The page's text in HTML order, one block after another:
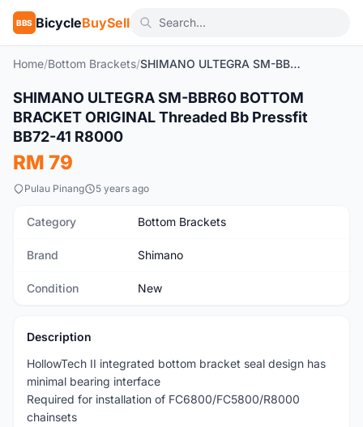
BBS BicycleBuySell
Home/Bottom Brackets/ SHIMANO ULTEGRA SM-BBR60 BOTTOM BRACKET ORIGINAL Threaded Bb Pressfit BB72-41 R8000
New
SHIMANO ULTEGRA SM-BBR60 BOTTOM
BRACKET ORIGINAL Threaded Bb Pressfit
BB72-41 R8000
RM 79
Pulau Pinang 5 years ago
Category Bottom Brackets
Brand Shimano
Condition New
Description
HollowTech II integrated bottom bracket seal design has
minimal bearing interface
Required for installation of FC6800/FC5800/R8000
chainsets